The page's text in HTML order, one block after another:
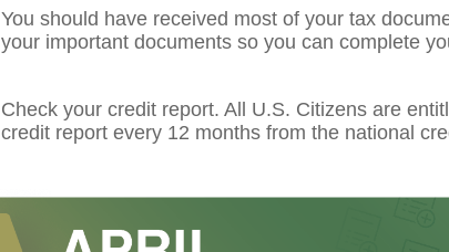
You should have received most of your tax
your important documents so you can complete
Check your credit report. All U.S. Citizens are
credit report every 12 months from the national